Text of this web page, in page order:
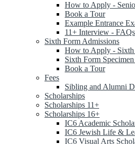
How to Apply -
Book a Tour
Example Entrance
11+ Interview - FAQs
Sixth Form Admissions
How to Apply -
Sixth Form Specimen
Book a Tour
Fees
Sibling and Alumni
Scholarships
Scholarships 11+
Scholarships 16+
IC6 Academic
IC6 Jewish Life &
IC6 Visual Arts